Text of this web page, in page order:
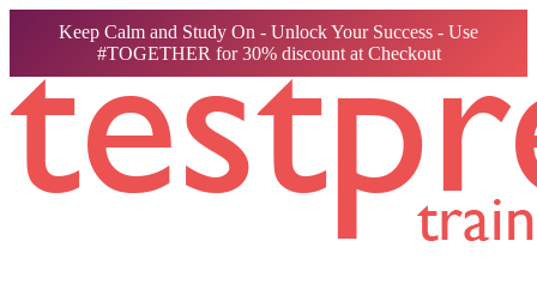
Keep Calm and Study On - Unlock Your Success - Use
#TOGETHER for 30% discount at Checkout